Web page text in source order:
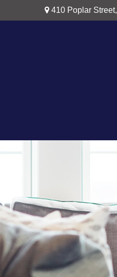
410 Poplar Street,